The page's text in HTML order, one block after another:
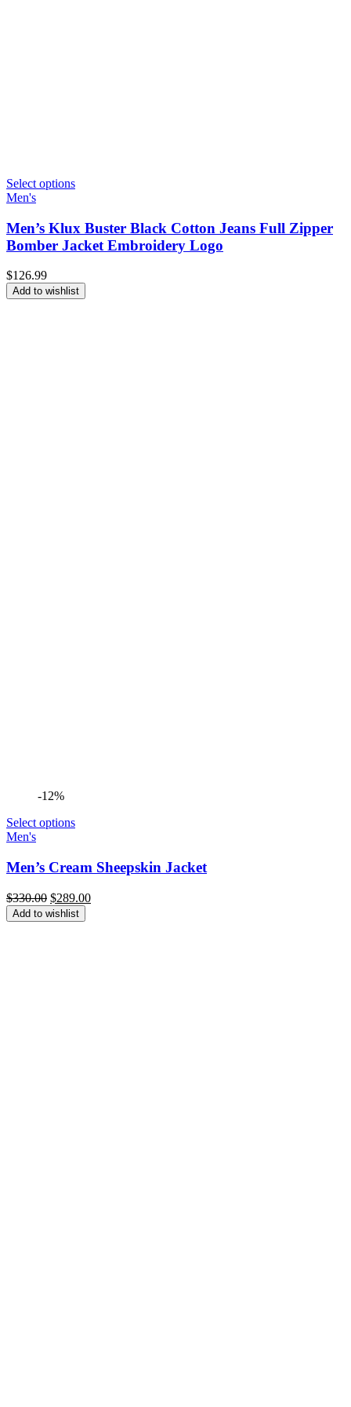
Select options
Men's
Men’s Klux Buster Black Cotton Jeans Full Zipper
Bomber Jacket Embroidery Logo
$126.99
Add to wishlist
-12%
Select options
Men's
Men’s Cream Sheepskin Jacket
$330.00 Original
price
was:
$289.00Current
Add to wishlist